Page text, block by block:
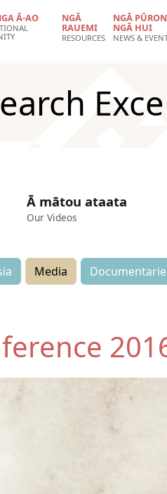
Ā-AO NGĀ
RAUEMI
RESOURCES
NGĀ
NGĀ HUI
NEWS &
Ā mātou ataata
Our Videos
Media